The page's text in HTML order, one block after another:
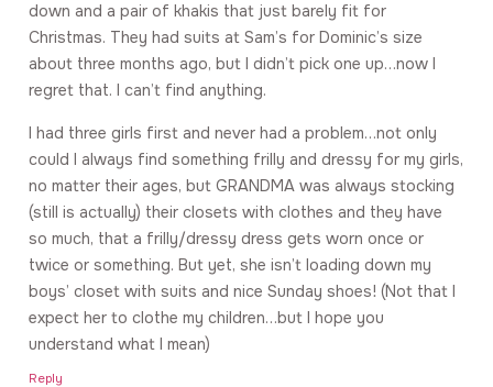
down and a pair of khakis that just barely fit for
Christmas. They had suits at Sam’s for Dominic’s size
about three months ago, but I didn’t pick one up…now I
regret that. I can’t find anything.
I had three girls first and never had a problem…not only
could I always find something frilly and dressy for my girls,
no matter their ages, but GRANDMA was always stocking
(still is actually) their closets with clothes and they have
so much, that a frilly/dressy dress gets worn once or
twice or something. But yet, she isn’t loading down my
boys’ closet with suits and nice Sunday shoes! (Not that I
expect her to clothe my children…but I hope you
understand what I mean)
Reply